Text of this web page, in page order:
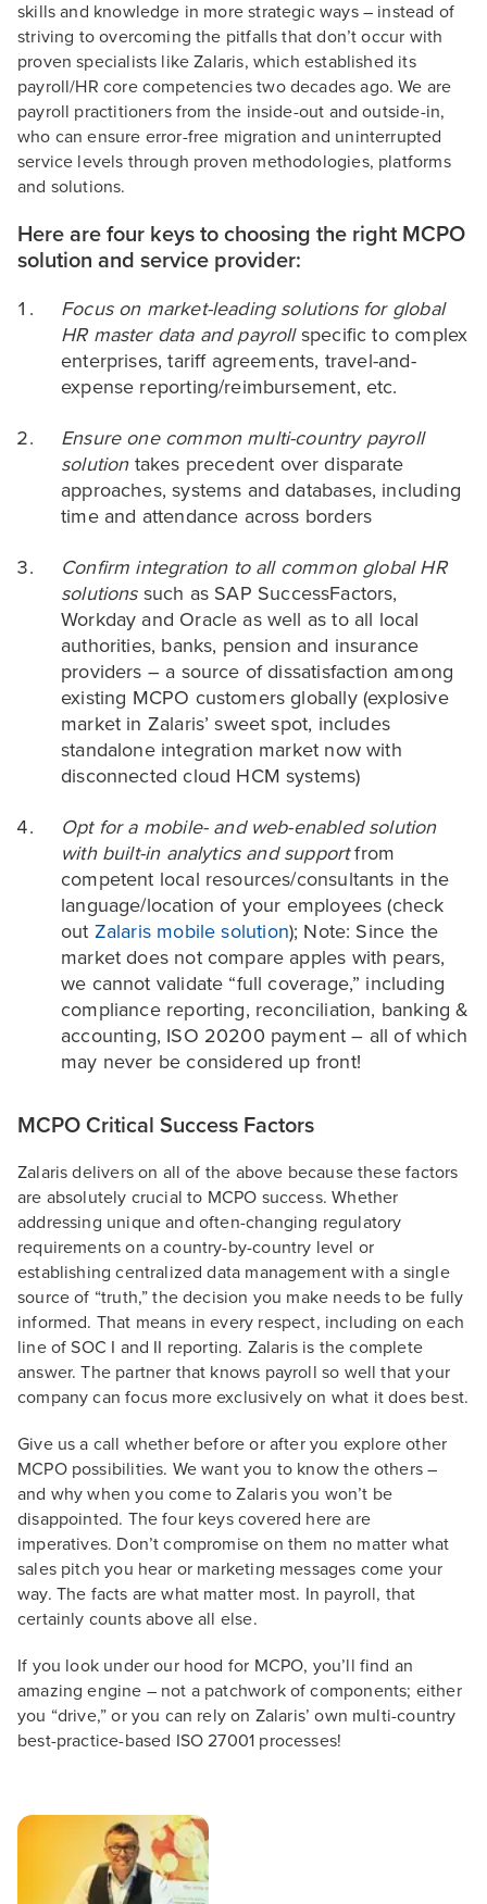
skills and knowledge in more strategic ways – instead of
striving to overcoming the pitfalls that don’t occur with
proven specialists like Zalaris, which established its
payroll/HR core competencies two decades ago. We are
payroll practitioners from the inside-out and outside-in,
who can ensure error-free migration and uninterrupted
service levels through proven methodologies, platforms
and solutions.
Here are four keys to choosing the right MCPO
solution and service provider:
Focus on market-leading solutions for global
HR master data and payrollspecific to complex
enterprises, tariff agreements, travel-and-
expense reporting/reimbursement, etc.
Ensure one common multi-country payroll
solutiontakes precedent over disparate
approaches, systems and databases, including
time and attendance across borders
Confirm integration to all common global HR
solutionssuch as SAP SuccessFactors,
Workday and Oracle as well as to all local
authorities, banks, pension and insurance
providers – a source of dissatisfaction among
existing MCPO customers globally (explosive
market in Zalaris’ sweet spot, includes
standalone integration market now with
disconnected cloud HCM systems)
Opt for a mobile- and web-enabled solution
with built-in analytics and supportfrom
competent local resources/consultants in the
language/location of your employees (check
out Zalaris mobile solution); Note: Since the
market does not compare apples with pears,
we cannot validate “full coverage,” including
compliance reporting, reconciliation, banking &
accounting, ISO 20200 payment – all of which
may never be considered up front!
MCPO Critical Success Factors
Zalaris delivers on all of the above because these factors
are absolutely crucial to MCPO success. Whether
addressing unique and often-changing regulatory
requirements on a country-by-country level or
establishing centralized data management with a single
source of “truth,” the decision you make needs to be fully
informed. That means in every respect, including on each
line of SOC I and II reporting. Zalaris is the complete
answer. The partner that knows payroll so well that your
company can focus more exclusively on what it does best.
Give us a call whether before or after you explore other
MCPO possibilities. We want you to know the others –
and why when you come to Zalaris you won’t be
disappointed. The four keys covered here are
imperatives. Don’t compromise on them no matter what
sales pitch you hear or marketing messages come your
way. The facts are what matter most. In payroll, that
certainly counts above all else.
If you look under our hood for MCPO, you’ll find an
amazing engine – not a patchwork of components; either
you “drive,” or you can rely on Zalaris’ own multi-country
best-practice-based ISO 27001 processes!